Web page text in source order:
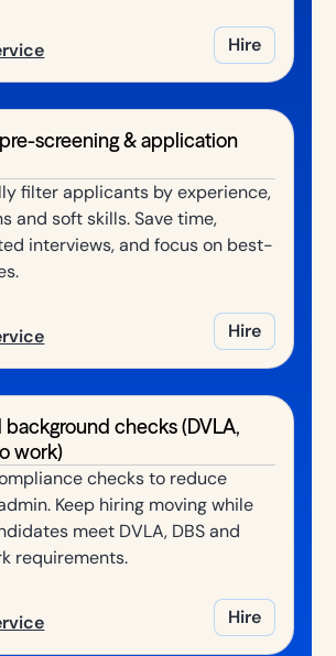
Hire
screening & application
filter applicants by experience,
and soft skills. Save time,
interviews, and focus on best-
Hire
checks (DVLA,
work)
checks to reduce
Keep hiring moving while
meet DVLA, DBS and
requirements.
Hire